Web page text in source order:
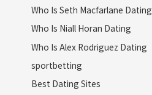
Who Is Seth Macfarlane Dating
Who Is Niall Horan Dating
Who Is Alex Rodriguez Dating
sportbetting
Best Dating Sites